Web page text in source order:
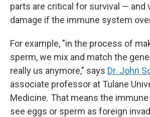
parts are critical for survival — and
damage if the immune system
For example, "in the process of
sperm, we mix and match the
really us anymore," says Dr. John
associate professor at Tulane
Medicine. That means the
see eggs or sperm as foreign